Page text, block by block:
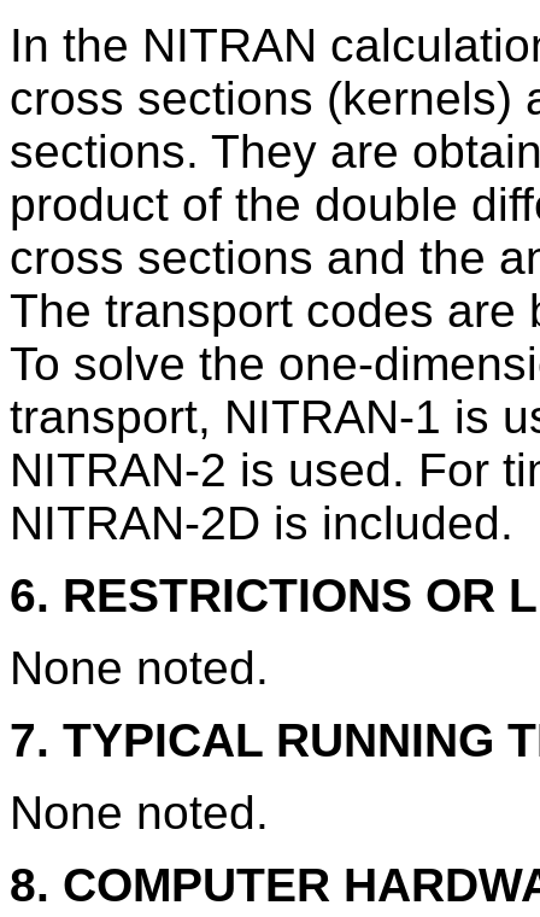
In the NITRAN
cross sections (kernels)
sections. They are
product of the double
cross sections and the
The transport codes are
To solve the one-
transport, NITRAN-1 is
NITRAN-2 is used. For
NITRAN-2D is included.
6. RESTRICTIONS OR
None noted.
7. TYPICAL RUNNING
None noted.
8. COMPUTER